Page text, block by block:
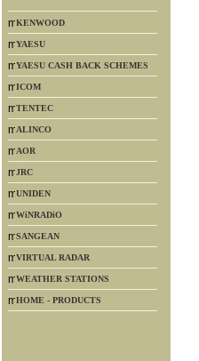
KENWOOD
YAESU
YAESU CASH BACK SCHEMES
ICOM
TENTEC
ALINCO
AOR
JRC
UNIDEN
WiNRADiO
SANGEAN
VIRTUAL RADAR
WEATHER STATIONS
HOME - PRODUCTS